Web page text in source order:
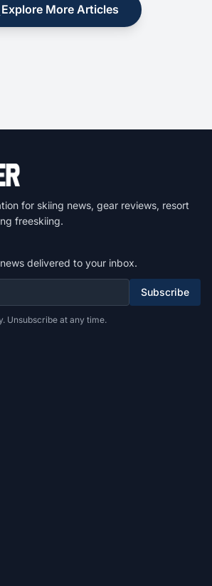
Explore More Articles
for skiing news, gear reviews, resort
freeskiing.
delivered to your inbox.
Subscribe
Unsubscribe at any time.